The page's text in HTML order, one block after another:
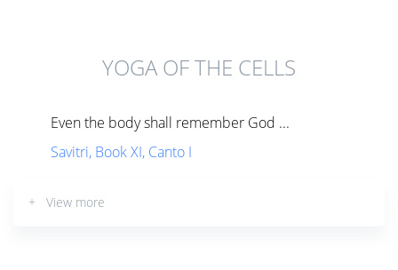
YOGA OF THE CELLS
Even the body shall remember God ...
Savitri, Book XI, Canto I
+ View more